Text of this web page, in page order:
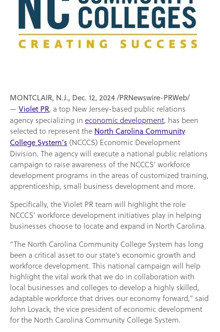
MONTCLAIR, N.J., Dec. 12, 2024 /PRNewswire-PRWeb/
— Violet PR, a top New Jersey-based public relations
agency specializing in economic development, has been
selected to represent the North Carolina Community
College System’s (NCCCS) Economic Development
Division. The agency will execute a national public relations
campaign to raise awareness of the NCCCS’ workforce
development programs in the areas of customized training,
apprenticeship, small business development and more.
Specifically, the Violet PR team will highlight the role
NCCCS’ workforce development initiatives play in helping
businesses choose to locate and expand in North Carolina.
“The North Carolina Community College System has long
been a critical asset to our state’s economic growth and
workforce development. This national campaign will help
highlight the vital work that we do in collaboration with
local businesses and colleges to develop a highly skilled,
adaptable workforce that drives our economy forward,” said
John Loyack, the vice president of economic development
for the North Carolina Community College System.